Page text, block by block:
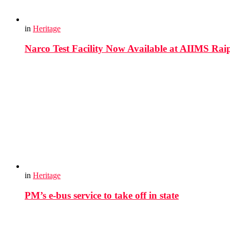
in Heritage
Narco Test Facility Now Available at AIIMS
in Heritage
PM’s e-bus service to take off in state